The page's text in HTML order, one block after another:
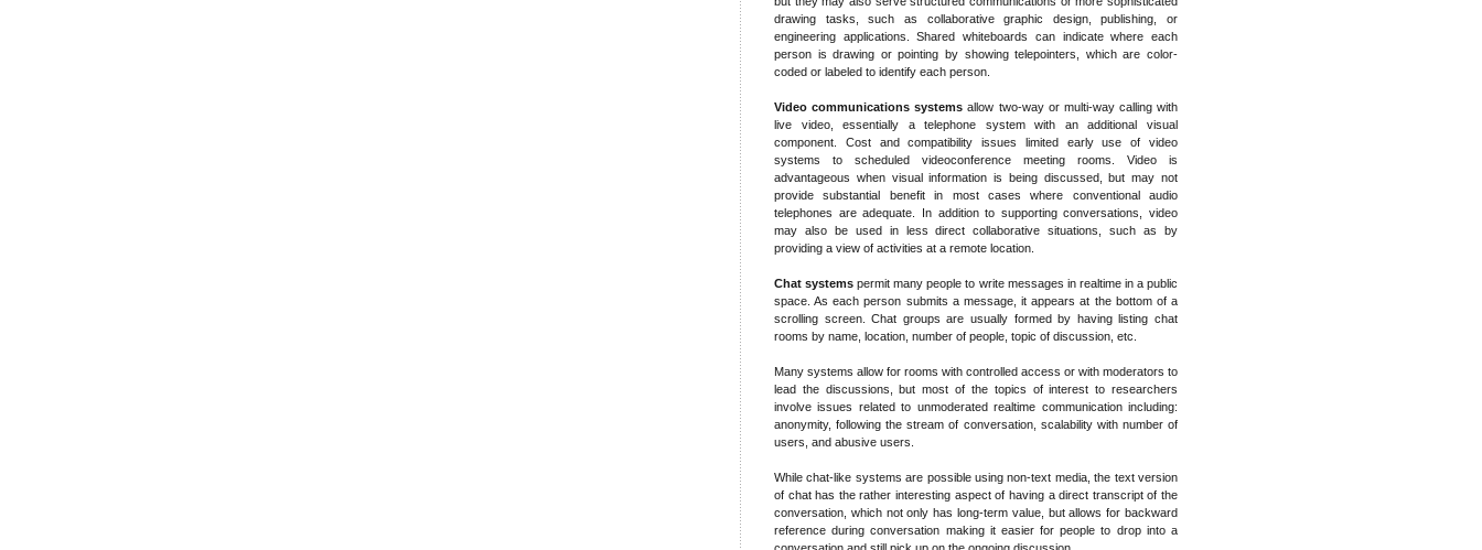
drawing tasks, such as collaborative graphic design, publishing, or
engineering applications. Shared whiteboards can indicate where each
person is drawing or pointing by showing telepointers, which are color-
coded or labeled to identify each person.
Video communications systems allow two-way or multi-way calling with
live video, essentially a telephone system with an additional visual
component. Cost and compatibility issues limited early use of video
systems to scheduled videoconference meeting rooms. Video is
advantageous when visual information is being discussed, but may not
provide substantial benefit in most cases where conventional audio
telephones are adequate. In addition to supporting conversations, video
may also be used in less direct collaborative situations, such as by
providing a view of activities at a remote location.
Chat systems permit many people to write messages in realtime in a public
space. As each person submits a message, it appears at the bottom of a
scrolling screen. Chat groups are usually formed by having listing chat
rooms by name, location, number of people, topic of discussion, etc.
Many systems allow for rooms with controlled access or with moderators to
lead the discussions, but most of the topics of interest to researchers
involve issues related to unmoderated realtime communication including:
anonymity, following the stream of conversation, scalability with number of
users, and abusive users.
While chat-like systems are possible using non-text media, the text version
of chat has the rather interesting aspect of having a direct transcript of the
conversation, which not only has long-term value, but allows for backward
reference during conversation making it easier for people to drop into a